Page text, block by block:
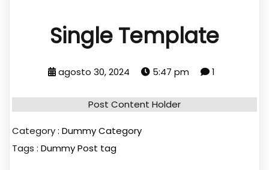
Single Template
agosto 30, 2024 5:47 pm 1
Post Content Holder
Category : Dummy Category
Tags : Dummy Post tag